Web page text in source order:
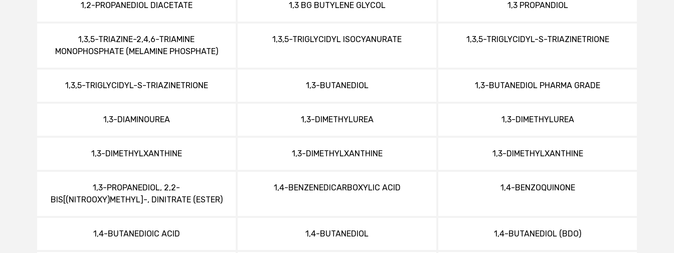
1,2-PROPANEDIOL DIACETATE 1,3 BG BUTYLENE GLYCOL 1,3 PROPANDIOL
1,3,5-TRIAZINE-2,4,6-TRIAMINE
MONOPHOSPHATE (MELAMINE PHOSPHATE)
1,3,5-TRIGLYCIDYL ISOCYANURATE 1,3,5-TRIGLYCIDYL-S-TRIAZINETRIONE
1,3,5-TRIGLYCIDYL-S-TRIAZINETRIONE 1,3-BUTANEDIOL 1,3-BUTANEDIOL PHARMA GRADE
1,3-DIAMINOUREA 1,3-DIMETHYLUREA 1,3-DIMETHYLUREA
1,3-DIMETHYLXANTHINE 1,3-DIMETHYLXANTHINE 1,3-DIMETHYLXANTHINE
1,3-PROPANEDIOL, 2,2-
BIS[(NITROOXY)METHYL]-, DINITRATE (ESTER)
1,4-BENZENEDICARBOXYLIC ACID 1,4-BENZOQUINONE
1,4-BUTANEDIOIC ACID 1,4-BUTANEDIOL 1,4-BUTANEDIOL (BDO)